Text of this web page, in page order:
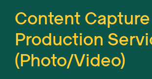
Content
Production
(Photo/Video)